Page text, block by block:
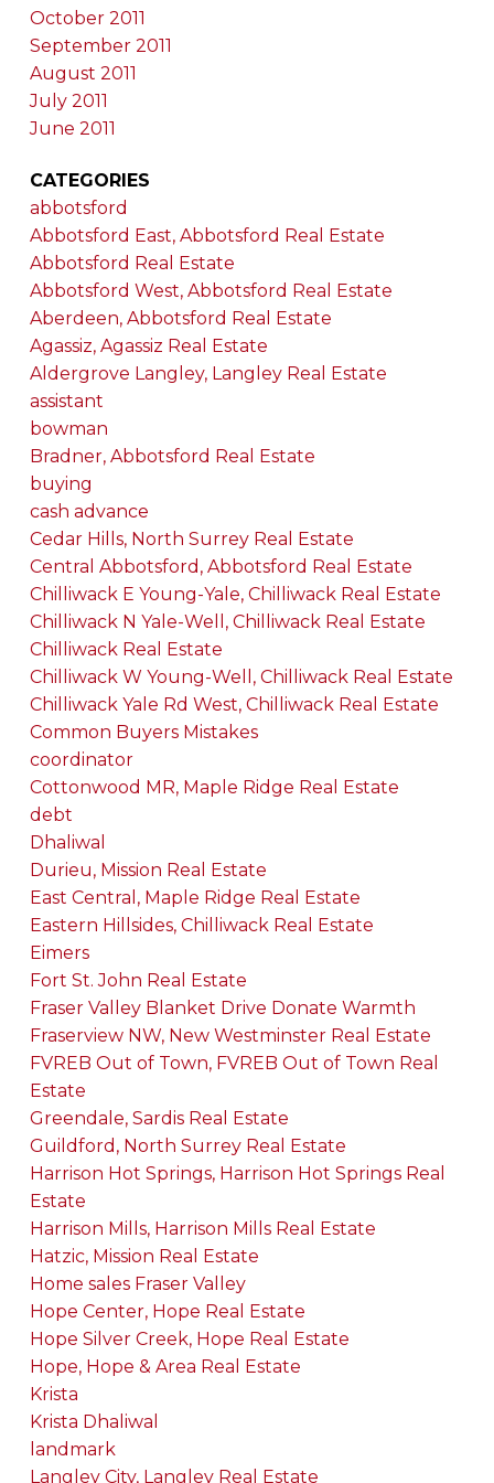
October 2011
September 2011
August 2011
July 2011
June 2011
CATEGORIES
abbotsford
Abbotsford East, Abbotsford Real Estate
Abbotsford Real Estate
Abbotsford West, Abbotsford Real Estate
Aberdeen, Abbotsford Real Estate
Agassiz, Agassiz Real Estate
Aldergrove Langley, Langley Real Estate
assistant
bowman
Bradner, Abbotsford Real Estate
buying
cash advance
Cedar Hills, North Surrey Real Estate
Central Abbotsford, Abbotsford Real Estate
Chilliwack E Young-Yale, Chilliwack Real Estate
Chilliwack N Yale-Well, Chilliwack Real Estate
Chilliwack Real Estate
Chilliwack W Young-Well, Chilliwack Real Estate
Chilliwack Yale Rd West, Chilliwack Real Estate
Common Buyers Mistakes
coordinator
Cottonwood MR, Maple Ridge Real Estate
debt
Dhaliwal
Durieu, Mission Real Estate
East Central, Maple Ridge Real Estate
Eastern Hillsides, Chilliwack Real Estate
Eimers
Fort St. John Real Estate
Fraser Valley Blanket Drive Donate Warmth
Fraserview NW, New Westminster Real Estate
FVREB Out of Town, FVREB Out of Town Real
Estate
Greendale, Sardis Real Estate
Guildford, North Surrey Real Estate
Harrison Hot Springs, Harrison Hot Springs Real
Estate
Harrison Mills, Harrison Mills Real Estate
Hatzic, Mission Real Estate
Home sales Fraser Valley
Hope Center, Hope Real Estate
Hope Silver Creek, Hope Real Estate
Hope, Hope & Area Real Estate
Krista
Krista Dhaliwal
landmark
Langley City, Langley Real Estate